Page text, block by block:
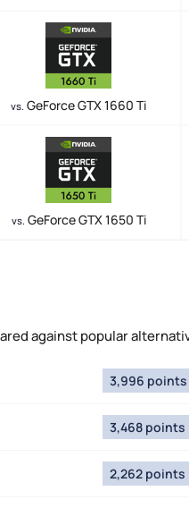
vs. GeForce GTX 1660 Ti
vs. GeForce GTX 1650 Ti
against popular
3,996 points
3,468 points
2,262 points